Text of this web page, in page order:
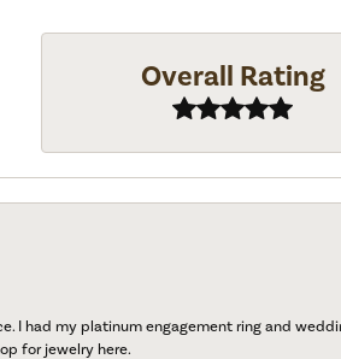
Overall Rating
I had my platinum engagement ring and
for jewelry here.